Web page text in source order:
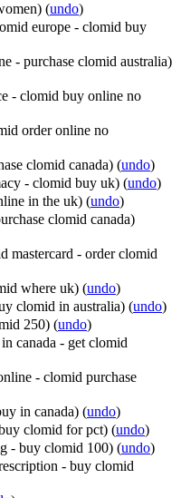
(undo)
europe - clomid buy
- purchase clomid australia)
- clomid buy online no
order online no
clomid canada) (undo)
- clomid buy uk) (undo)
in the uk) (undo)
clomid canada)
mastercard - order clomid
where uk) (undo)
clomid in australia) (undo)
250) (undo)
canada - get clomid
- clomid purchase
in canada) (undo)
clomid for pct) (undo)
- buy clomid 100) (undo)
- buy clomid